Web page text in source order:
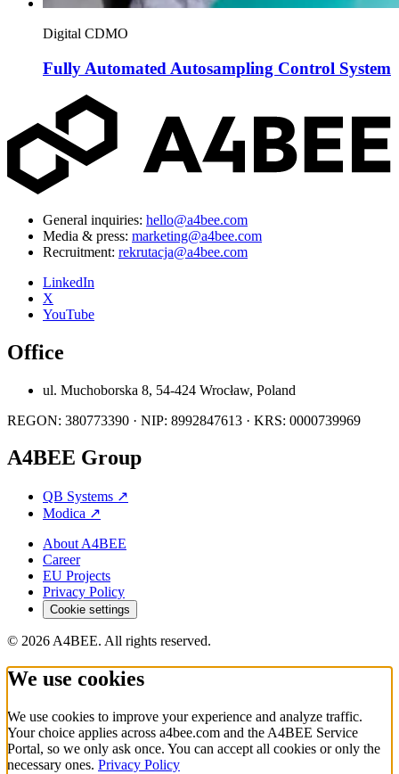
Digital CDMO
Fully Automated Autosampling Control System
General inquiries: hello@a4bee.com
Media & press: marketing@a4bee.com
Recruitment: rekrutacja@a4bee.com
LinkedIn
X
YouTube
Office
ul. Muchoborska 8, 54-424 Wrocław, Poland
REGON: 380773390 · NIP: 8992847613 · KRS: 0000739969
A4BEE Group
QB Systems ↗
Modica ↗
About A4BEE
Career
EU Projects
Privacy Policy
Cookie settings
© 2026 A4BEE. All rights reserved.
We use cookies
We use cookies to improve your experience and analyze traffic.
Your choice applies across a4bee.com and the A4BEE Service
Portal, so we only ask once. You can accept all cookies or only the
necessary ones. Privacy Policy